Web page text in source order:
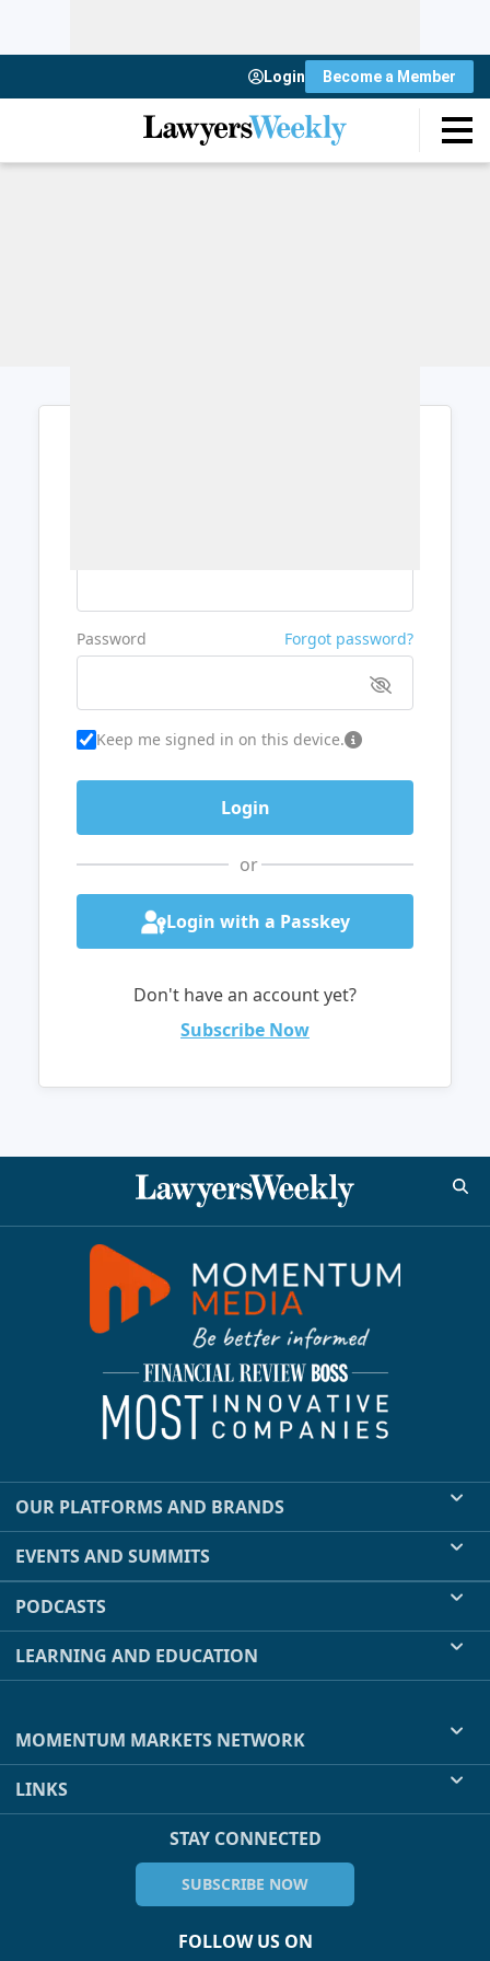
Login Become a Member
Password Forgot password?
Keep me signed in on this device.
or
Login with a Passkey
Don't have an account yet?
Subscribe Now
OUR PLATFORMS AND BRANDS
EVENTS AND SUMMITS
PODCASTS
LEARNING AND EDUCATION
MOMENTUM MARKETS NETWORK
LINKS
STAY CONNECTED
SUBSCRIBE NOW
FOLLOW US ON